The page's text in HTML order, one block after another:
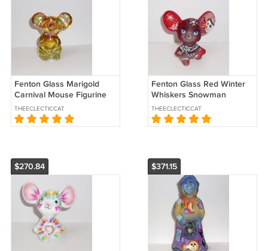
Fenton Glass Marigold
Carnival Mouse Figurine
NFGS Exclusive Ltd Ed
THEECLECTICCAT
Fenton Glass Red Winter
Whiskers Snowman
Mouse Figurine Ltd Ed
#45/69 M Kibbe
THEECLECTICCAT
$270.84 $371.15